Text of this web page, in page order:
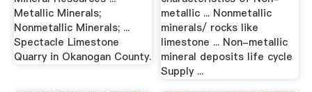
Metallic Minerals;
Nonmetallic Minerals; ...
Spectacle Limestone
Quarry in Okanogan County.
metallic ... Nonmetallic
minerals/ rocks like
limestone ... Non-metallic
mineral deposits life cycle
Supply ...